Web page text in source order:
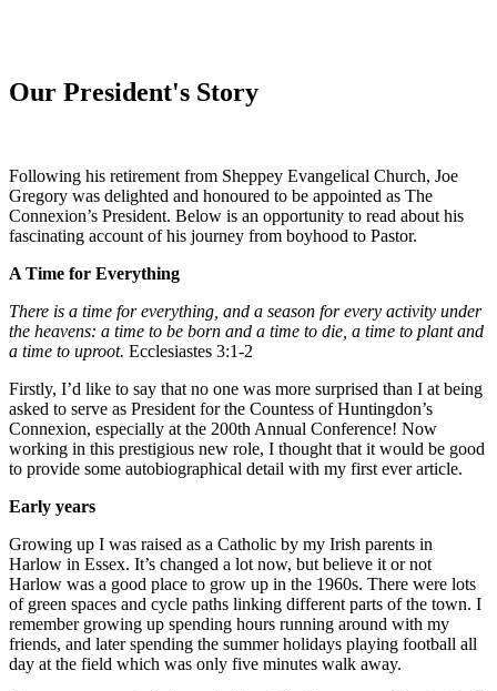
Our President's Story
Following his retirement from Sheppey Evangelical Church, Joe
Gregory was delighted and honoured to be appointed as The
Connexion’s President. Below is an opportunity to read about his
fascinating account of his journey from boyhood to Pastor.
A Time for Everything
There is a time for everything, and a season for every activity under
the heavens: a time to be born and a time to die, a time to plant and
a time to uproot. Ecclesiastes 3:1-2
Firstly, I’d like to say that no one was more surprised than I at being
asked to serve as President for the Countess of Huntingdon’s
Connexion, especially at the 200th Annual Conference! Now
working in this prestigious new role, I thought that it would be good
to provide some autobiographical detail with my first ever article.
Early years
Growing up I was raised as a Catholic by my Irish parents in
Harlow in Essex. It’s changed a lot now, but believe it or not
Harlow was a good place to grow up in the 1960s. There were lots
of green spaces and cycle paths linking different parts of the town. I
remember growing up spending hours running around with my
friends, and later spending the summer holidays playing football all
day at the field which was only five minutes walk away.